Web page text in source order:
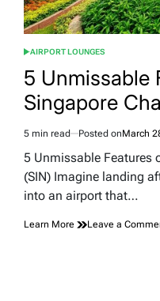
POSTED
AIRPORT LOUNGES
5 Unmissable
Singapore
Estimated
read
5 min read Posted onMarch
5 Unmissable Features
(SIN) Imagine landing
into an airport that…
Learn More Leave a